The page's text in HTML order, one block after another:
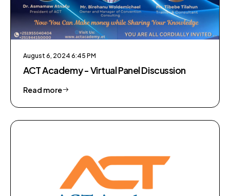
August 6, 2024 6:45 PM
ACT Academy - Virtual Panel Discussion
Read more